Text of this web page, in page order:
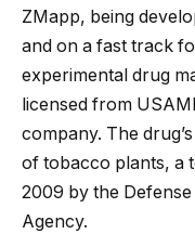
ZMapp, being
and on a fast track
experimental drug
licensed from
company. The
of tobacco plants, a
2009 by the
Agency.